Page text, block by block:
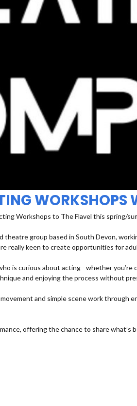
WORKSHOPS
Workshops to The Flavel this spring/
theatre group based in South Devon,
really keen to create opportunities for
is curious about acting - whether
and enjoying the process without
and simple scene work through
offering the chance to share what’s